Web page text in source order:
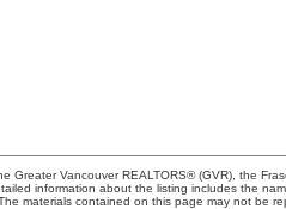
Vancouver REALTORS® (GVR), the
information about the listing includes the
materials contained on this page may not be